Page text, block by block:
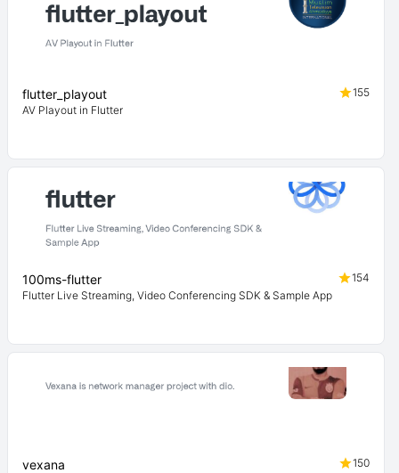
flutter_playout
155
AV Playout in Flutter
100ms-flutter
154
Flutter Live Streaming, Video Conferencing SDK & Sample App
vexana
150